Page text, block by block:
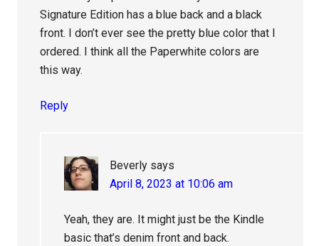
Signature Edition has a blue back and a black
front. I don’t ever see the pretty blue color that I
ordered. I think all the Paperwhite colors are
this way.
Reply
Beverly says
April 8, 2023 at 10:06 am
Yeah, they are. It might just be the Kindle
basic that’s denim front and back.